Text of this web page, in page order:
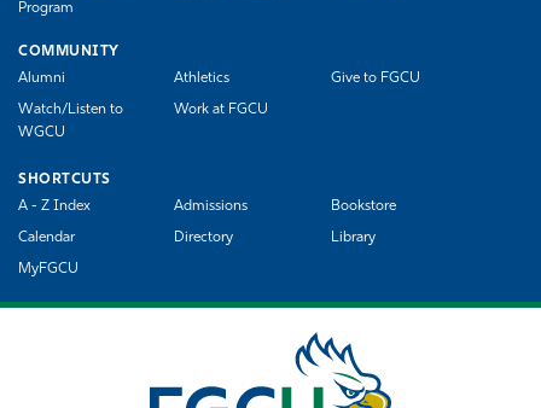
Program
COMMUNITY
Alumni
Athletics Give to FGCU
Watch/Listen to
WGCU
Work at FGCU
SHORTCUTS
A - Z Index
Admissions Bookstore
Calendar Directory Library
MyFGCU